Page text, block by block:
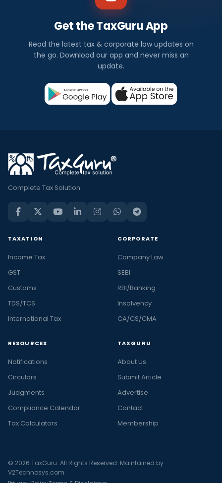
Get the TaxGuru App
Read the latest tax & corporate law updates on
the go. Download our app and never miss an
update.
Complete Tax Solution
TAXATION
Income Tax
GST
Customs
TDS/TCS
International Tax
CORPORATE
Company Law
SEBI
RBI/Banking
Insolvency
CA/CS/CMA
RESOURCES
Notifications
Circulars
Judgments
Compliance Calendar
Tax Calculators
TAXGURU
About Us
Submit Article
Advertise
Contact
Membership
© 2026 TaxGuru. All Rights Reserved. Maintained by
V2Technosys.com